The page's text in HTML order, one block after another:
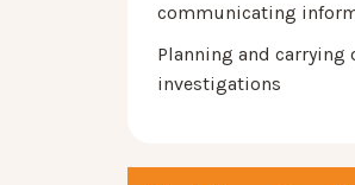
communicating
Planning and carrying
investigations